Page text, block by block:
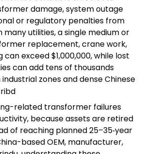
damage, system outage
or regulatory penalties from
many utilities, a single medium or
replacement, crane work,
exceed $1,000,000, while lost
can add tens of thousands
zones and dense Chinese
related transformer failures
because assets are retired
of reaching planned 25–35‑year
based OEM, manufacturer,